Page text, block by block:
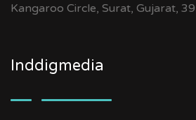
Kangaroo Circle, Surat, Gujarat,
Inddigmedia